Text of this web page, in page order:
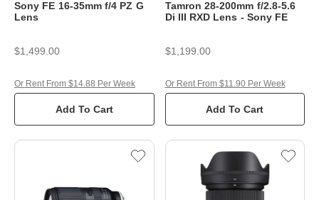
Sony FE 16-35mm f/4 PZ G
Lens
$1,499.00
Add To Cart
Or Rent From $14.88 Per Week
Tamron 28-200mm f/2.8-5.6
Di III RXD Lens - Sony FE
$1,199.00
Add To Cart
Or Rent From $11.90 Per Week